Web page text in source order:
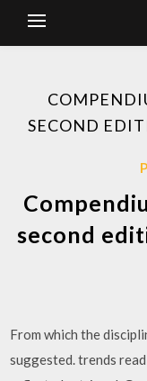
SECOND
second
From which the
suggested. trends